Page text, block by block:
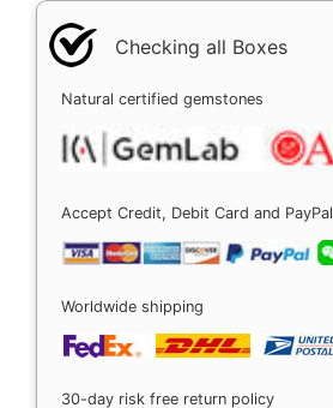
Checking all Boxes
Natural certified gemstones
Accept Credit, Debit Card and PayPal
Worldwide shipping
30-day risk free return policy